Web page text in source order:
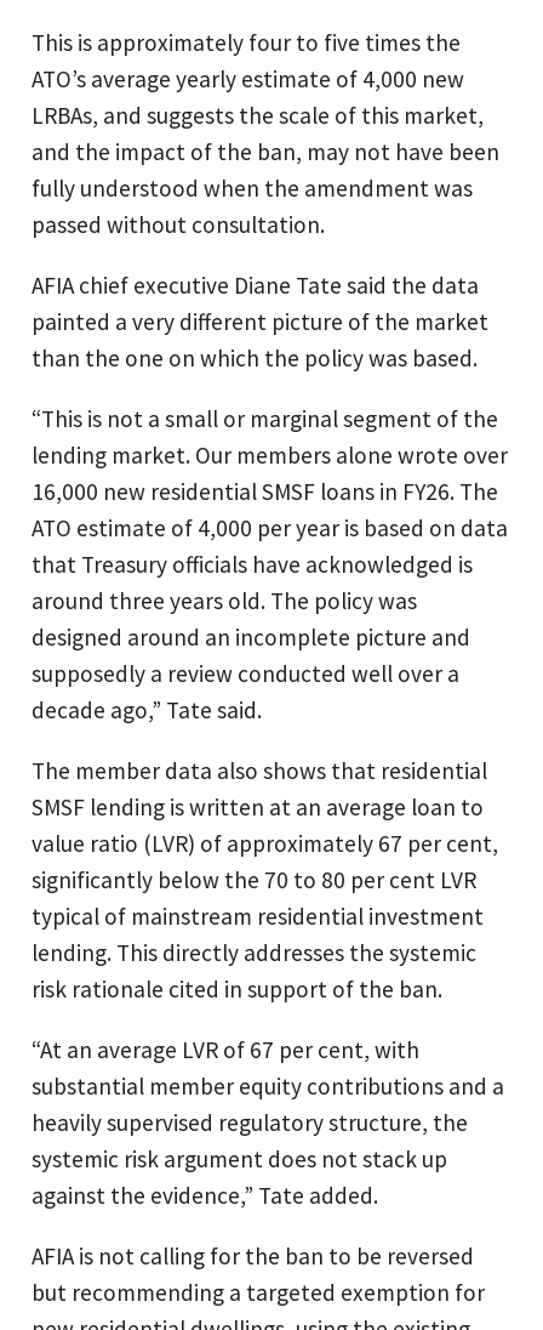
This is approximately four to five times the
ATO’s average yearly estimate of 4,000 new
LRBAs, and suggests the scale of this market,
and the impact of the ban, may not have been
fully understood when the amendment was
passed without consultation.
AFIA chief executive Diane Tate said the data
painted a very different picture of the market
than the one on which the policy was based.
“This is not a small or marginal segment of the
lending market. Our members alone wrote over
16,000 new residential SMSF loans in FY26. The
ATO estimate of 4,000 per year is based on data
that Treasury officials have acknowledged is
around three years old. The policy was
designed around an incomplete picture and
supposedly a review conducted well over a
decade ago,” Tate said.
The member data also shows that residential
SMSF lending is written at an average loan to
value ratio (LVR) of approximately 67 per cent,
significantly below the 70 to 80 per cent LVR
typical of mainstream residential investment
lending. This directly addresses the systemic
risk rationale cited in support of the ban.
“At an average LVR of 67 per cent, with
substantial member equity contributions and a
heavily supervised regulatory structure, the
systemic risk argument does not stack up
against the evidence,” Tate added.
AFIA is not calling for the ban to be reversed
but recommending a targeted exemption for